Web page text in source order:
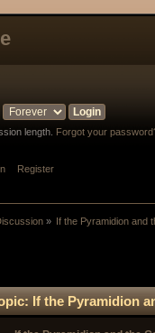
length. Forgot your
Register
» If the Pyramidion and
If the Pyramidion